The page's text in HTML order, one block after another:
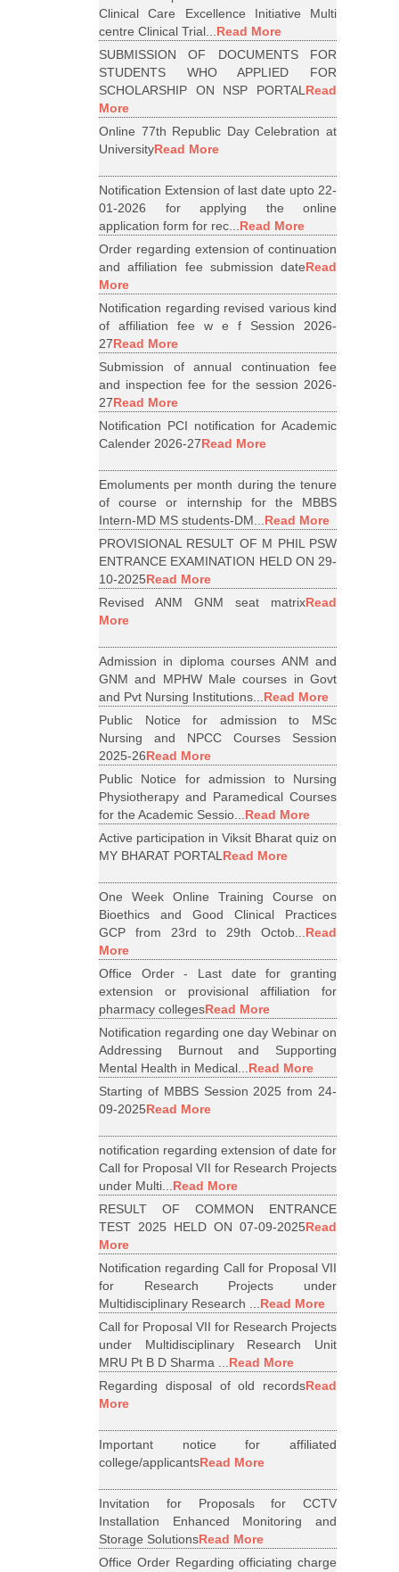
Clinical Care Excellence Initiative Multi
centre Clinical Trial...Read More
SUBMISSION OF DOCUMENTS FOR
STUDENTS WHO APPLIED FOR
SCHOLARSHIP ON NSP PORTALRead
More
Online 77th Republic Day Celebration at
UniversityRead More
Notification Extension of last date upto 22-
01-2026 for applying the online
application form for rec...Read More
Order regarding extension of continuation
and affiliation fee submission dateRead
More
Notification regarding revised various kind
of affiliation fee w e f Session 2026-
27Read More
Submission of annual continuation fee
and inspection fee for the session 2026-
27Read More
Notification PCI notification for Academic
Calender 2026-27Read More
Emoluments per month during the tenure
of course or internship for the MBBS
Intern-MD MS students-DM...Read More
PROVISIONAL RESULT OF M PHIL PSW
ENTRANCE EXAMINATION HELD ON 29-
10-2025Read More
Revised ANM GNM seat matrixRead
More
Admission in diploma courses ANM and
GNM and MPHW Male courses in Govt
and Pvt Nursing Institutions...Read More
Public Notice for admission to MSc
Nursing and NPCC Courses Session
2025-26Read More
Public Notice for admission to Nursing
Physiotherapy and Paramedical Courses
for the Academic Sessio...Read More
Active participation in Viksit Bharat quiz on
MY BHARAT PORTALRead More
One Week Online Training Course on
Bioethics and Good Clinical Practices
GCP from 23rd to 29th Octob...Read
More
Office Order - Last date for granting
extension or provisional affiliation for
pharmacy collegesRead More
Notification regarding one day Webinar on
Addressing Burnout and Supporting
Mental Health in Medical...Read More
Starting of MBBS Session 2025 from 24-
09-2025Read More
notification regarding extension of date for
Call for Proposal VII for Research Projects
under Multi...Read More
RESULT OF COMMON ENTRANCE
TEST 2025 HELD ON 07-09-2025Read
More
Notification regarding Call for Proposal VII
for Research Projects under
Multidisciplinary Research ...Read More
Call for Proposal VII for Research Projects
under Multidisciplinary Research Unit
MRU Pt B D Sharma ...Read More
Regarding disposal of old recordsRead
More
Important notice for affiliated
college/applicantsRead More
Invitation for Proposals for CCTV
Installation Enhanced Monitoring and
Storage SolutionsRead More
Office Order Regarding officiating charge